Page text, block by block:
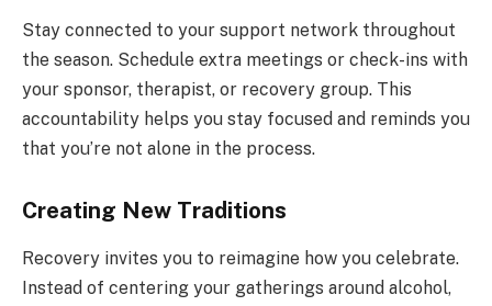
Stay connected to your support network throughout
the season. Schedule extra meetings or check-ins with
your sponsor, therapist, or recovery group. This
accountability helps you stay focused and reminds you
that you’re not alone in the process.
Creating New Traditions
Recovery invites you to reimagine how you celebrate.
Instead of centering your gatherings around alcohol,